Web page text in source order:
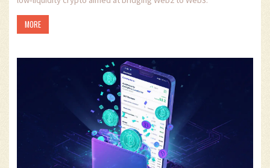
MORE